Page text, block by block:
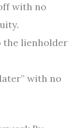
with no
the lienholder
with no